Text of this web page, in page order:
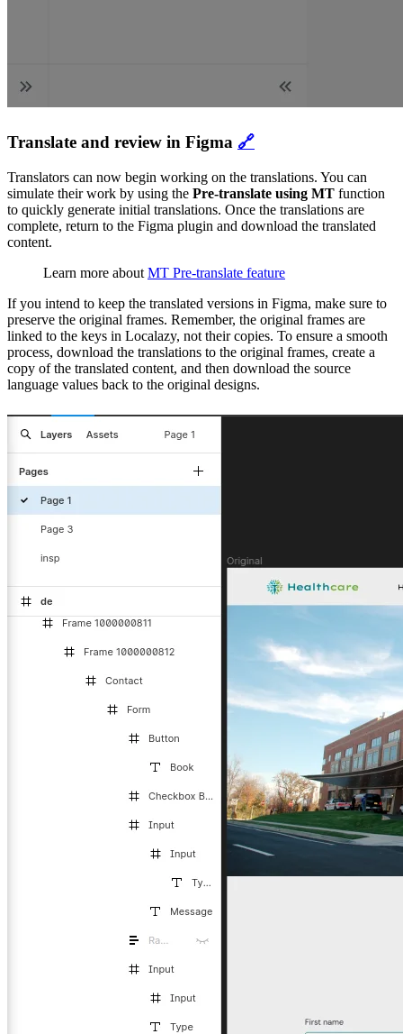
Translate and review in Figma 🔗
Translators can now begin working on the translations. You can
simulate their work by using the Pre-translate using MT function
to quickly generate initial translations. Once the translations are
complete, return to the Figma plugin and download the translated
content.
Learn more about MT Pre-translate feature
If you intend to keep the translated versions in Figma, make sure to
preserve the original frames. Remember, the original frames are
linked to the keys in Localazy, not their copies. To ensure a smooth
process, download the translations to the original frames, create a
copy of the translated content, and then download the source
language values back to the original designs.